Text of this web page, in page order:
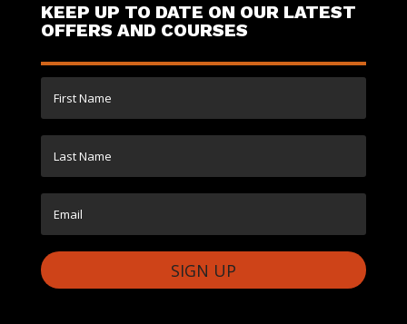
KEEP UP TO DATE ON OUR LATEST
OFFERS AND COURSES
SIGN UP